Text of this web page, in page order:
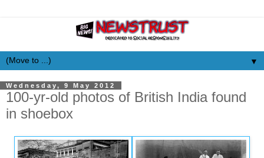
▼
Wednesday, 9 May 2012
100-yr-old photos of British India found
in shoebox